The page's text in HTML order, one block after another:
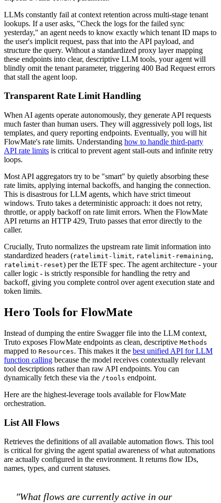
LLMs constantly fail at context retention across multi-stage tenant
lookups. If a user asks, "Check the logs for the failed sync
yesterday," an agent needs to know exactly which tenant ID maps to
the user's implicit request, pass that into the API payload, and
structure the query. Without a standardized proxy layer mapping
these endpoints into clear, descriptive LLM tools, your agent will
blindly omit the tenant parameter, triggering 400 Bad Request errors
that stall the agent loop.
Transparent Rate Limit Handling
When AI agents operate autonomously, they generate API requests
much faster than human users. They will aggressively poll logs, list
templates, and query reporting endpoints. Eventually, you will hit
FlowMate's rate limits. Understanding how to handle third-party
API rate limits is critical to prevent agent stall-outs and infinite retry
loops.
Most API aggregators try to be "smart" by quietly absorbing these
rate limits, applying internal backoffs, and hanging the connection.
This is disastrous for LLM agents, which have strict timeout
windows. Truto takes a deterministic approach: it does not retry,
throttle, or apply backoff on rate limit errors. When the FlowMate
API returns an HTTP 429, Truto passes that error directly to the
caller.
Crucially, Truto normalizes the upstream rate limit information into
standardized headers (ratelimit-limit, ratelimit-remaining,
ratelimit-reset) per the IETF spec. The agent architecture - your
caller logic - is strictly responsible for handling the retry and
backoff, giving you complete control over agent execution state and
token limits.
Hero Tools for FlowMate
Instead of dumping the entire Swagger file into the LLM context,
Truto exposes FlowMate endpoints as clean, descriptive Methods
mapped to Resources. This makes it the best unified API for LLM
function calling because the model receives contextually relevant
tool descriptions rather than raw API endpoints. You can
dynamically fetch these via the /tools endpoint.
Here are the highest-leverage tools available for FlowMate
orchestration.
List All Flows
Retrieves the definitions of all available automation flows. This tool
is critical for giving the agent spatial awareness of what automations
are actually configured in the environment. It returns flow IDs,
names, types, and current statuses.
"What flows are currently active in our